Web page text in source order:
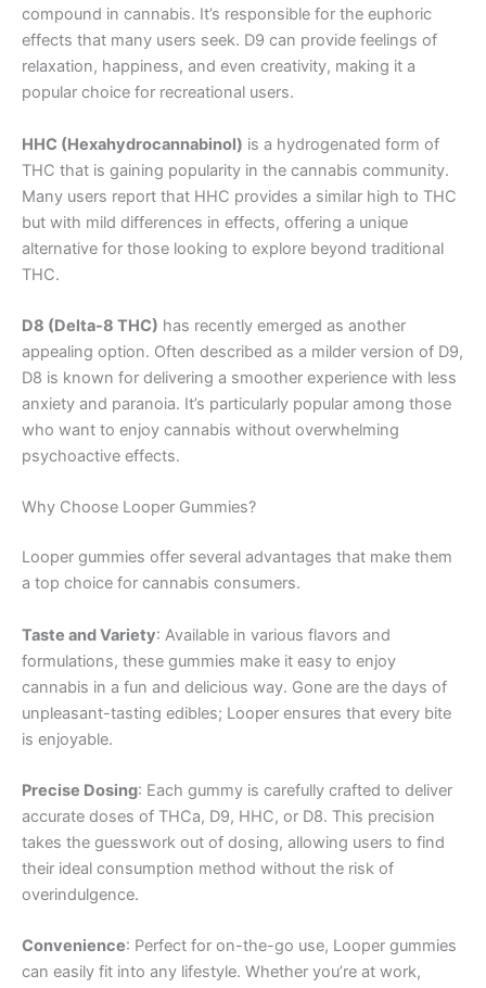
compound in cannabis. It’s responsible for the euphoric
effects that many users seek. D9 can provide feelings of
relaxation, happiness, and even creativity, making it a
popular choice for recreational users.
HHC (Hexahydrocannabinol) is a hydrogenated form of
THC that is gaining popularity in the cannabis community.
Many users report that HHC provides a similar high to THC
but with mild differences in effects, offering a unique
alternative for those looking to explore beyond traditional
THC.
D8 (Delta-8 THC) has recently emerged as another
appealing option. Often described as a milder version of D9,
D8 is known for delivering a smoother experience with less
anxiety and paranoia. It’s particularly popular among those
who want to enjoy cannabis without overwhelming
psychoactive effects.
Why Choose Looper Gummies?
Looper gummies offer several advantages that make them
a top choice for cannabis consumers.
Taste and Variety: Available in various flavors and
formulations, these gummies make it easy to enjoy
cannabis in a fun and delicious way. Gone are the days of
unpleasant-tasting edibles; Looper ensures that every bite
is enjoyable.
Precise Dosing: Each gummy is carefully crafted to deliver
accurate doses of THCa, D9, HHC, or D8. This precision
takes the guesswork out of dosing, allowing users to find
their ideal consumption method without the risk of
overindulgence.
Convenience: Perfect for on-the-go use, Looper gummies
can easily fit into any lifestyle. Whether you’re at work,